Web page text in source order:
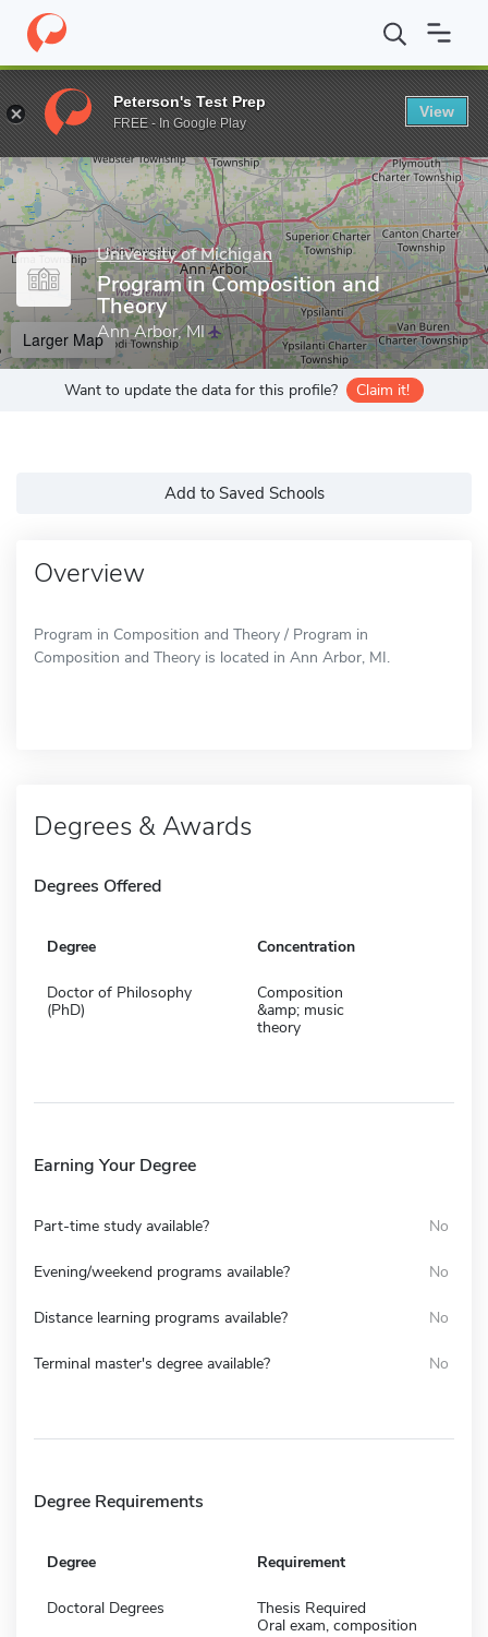
Home Grad Schools University of Michigan Rackham
Enter a keyword
University of Michigan
Program in Composition and
Theory
Ann Arbor, MI
Larger Map
Want to update the data for this profile? Claim it!
Add to Saved Schools
Overview
Program in Composition and Theory / Program in
Composition and Theory is located in Ann Arbor, MI.
Degrees & Awards
Degrees Offered
Degree Concentration
Doctor of Philosophy
(PhD)
Composition
&amp; music
theory
Earning Your Degree
Part-time study available? No
Evening/weekend programs available? No
Distance learning programs available? No
Terminal master's degree available? No
Degree Requirements
Degree Requirement
Doctoral Degrees
Thesis Required
Oral exam, composition
Peterson's Test Prep
FREE - In Google Play
View